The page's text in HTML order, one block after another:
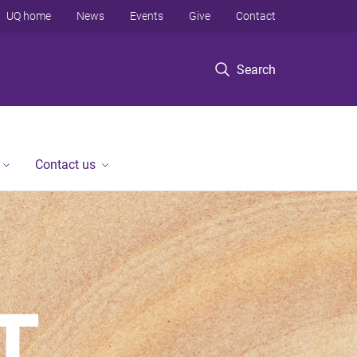
Search
UQ home News Events Give Contact
Contact us